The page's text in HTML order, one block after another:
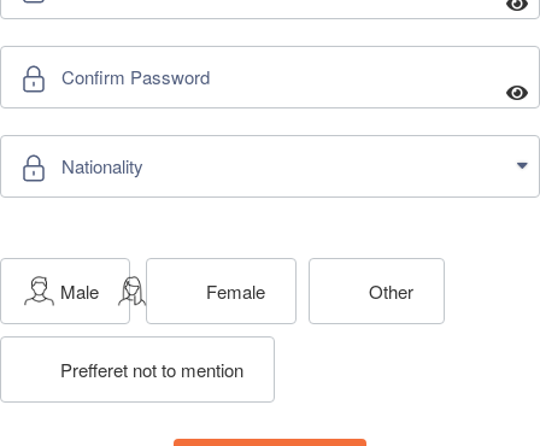
us
Male Female Other
Prefferet not to mention